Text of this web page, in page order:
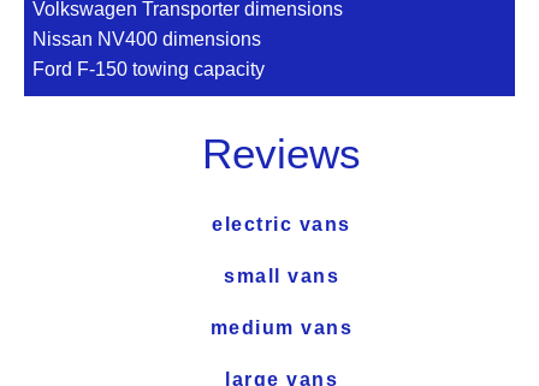
Volkswagen Transporter dimensions
Nissan NV400 dimensions
Ford F-150 towing capacity
Reviews
electric vans
small vans
medium vans
large vans